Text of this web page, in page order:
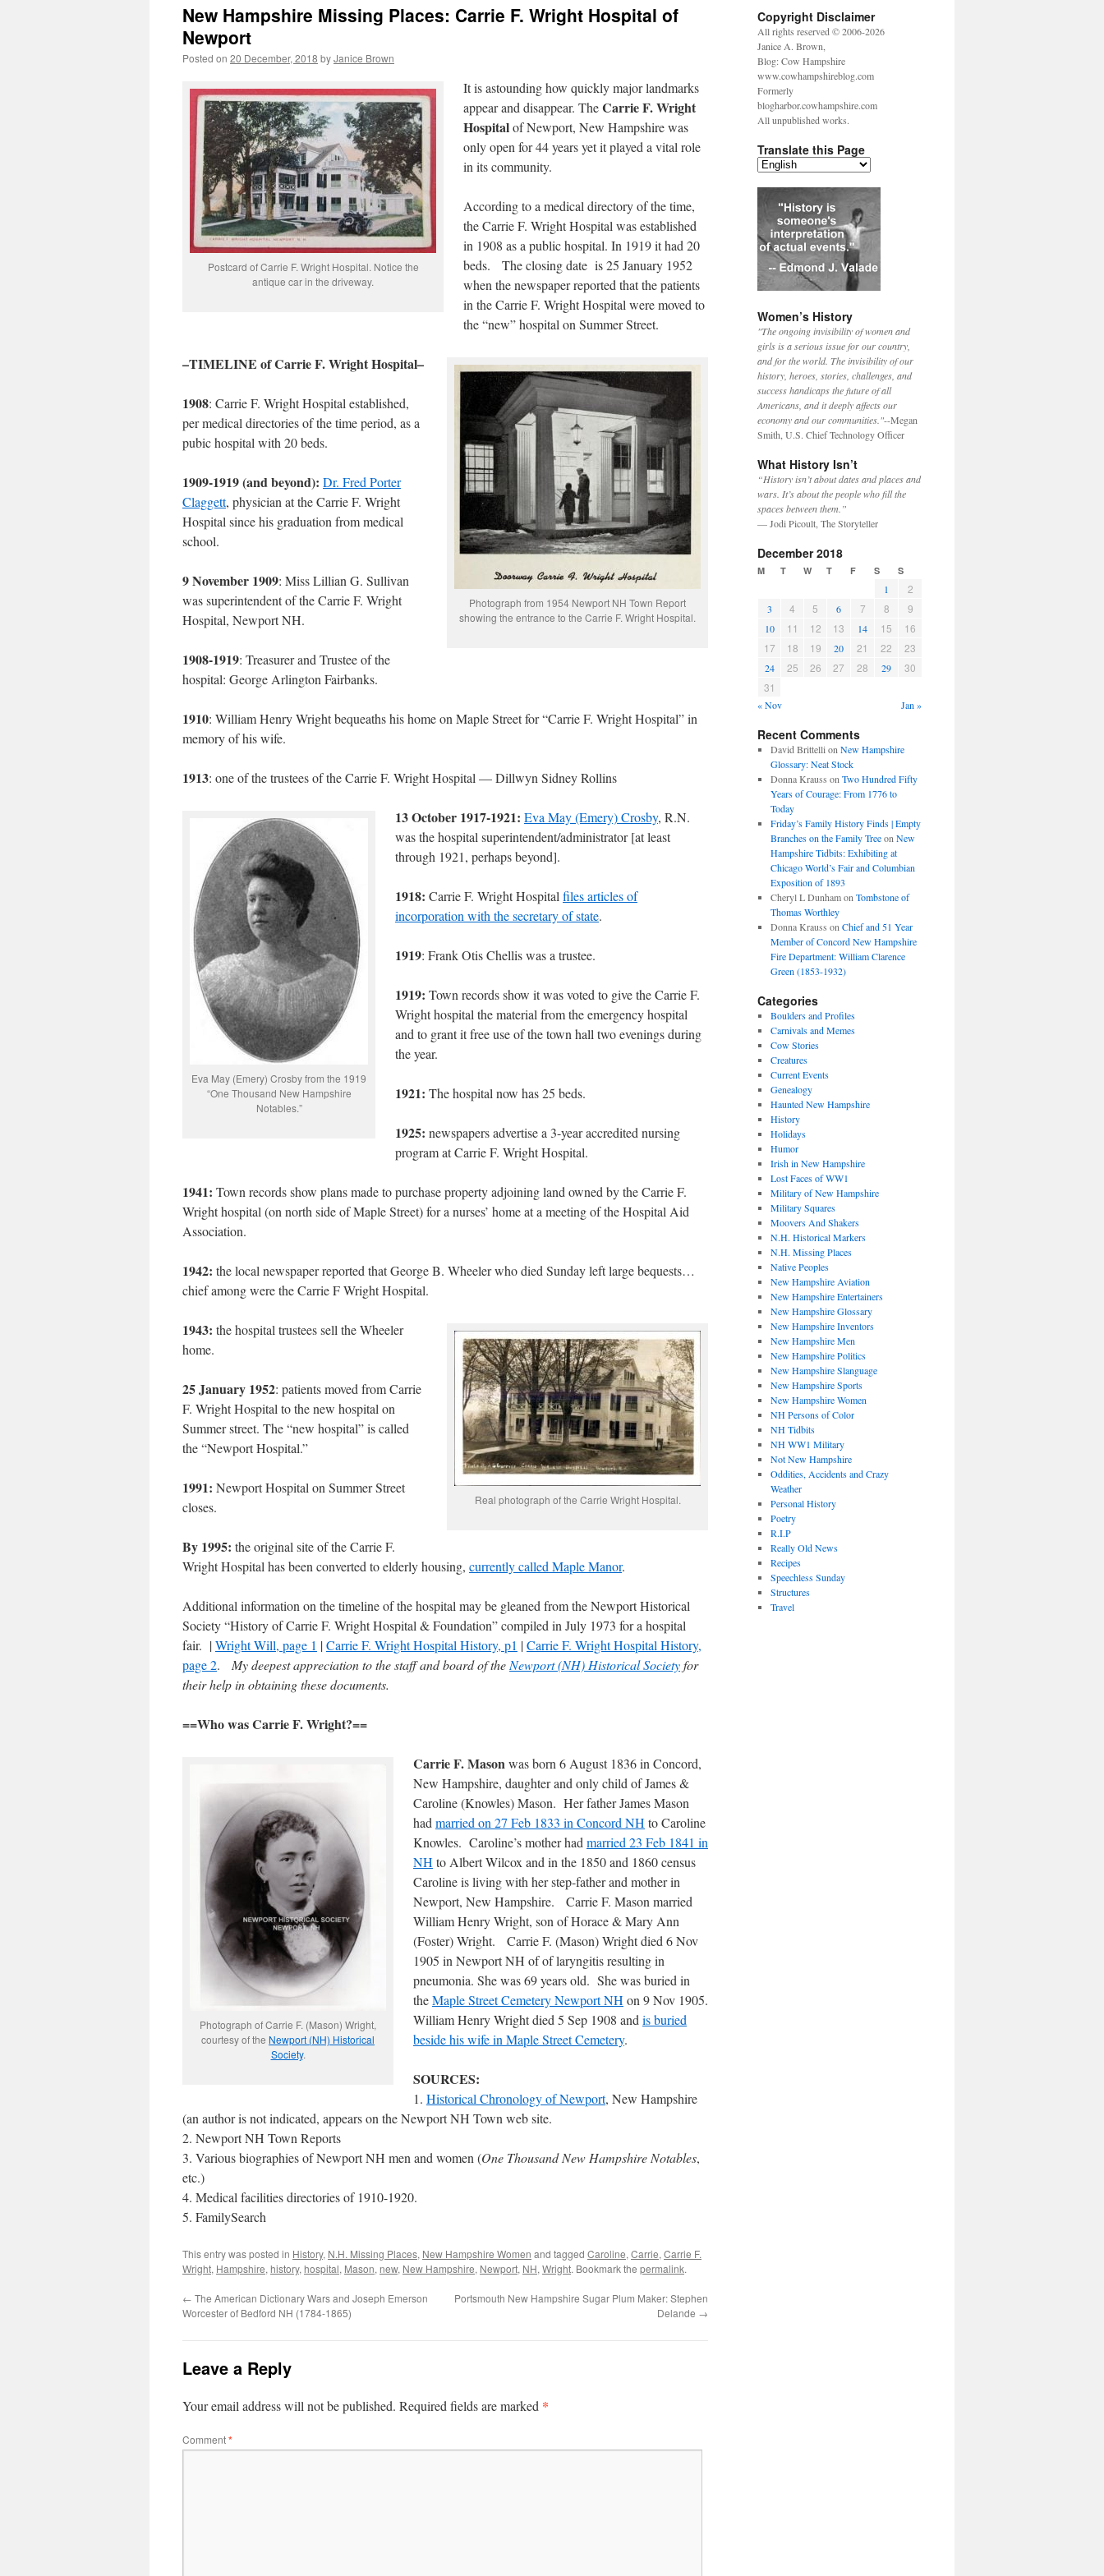
New Hampshire Missing Places: Carrie F. Wright Hospital of
Newport
Posted on 20 December, 2018 byJanice Brown
Postcard of Carrie F. Wright Hospital. Notice the
antique car in the driveway.
It is astounding how quickly major landmarks
appear and disappear. TheCarrie F. Wright
Hospitalof Newport, New Hampshire was
only open for 44 years yet it played a vital role
in its community.
According to a medical directory of the time,
the Carrie F. Wright Hospital was established
in 1908 as a public hospital. In 1919 it had 20
beds. The closing date is 25 January 1952
when the newspaper reported that the patients
in the Carrie F. Wright Hospital were moved to
the “new” hospital on Summer Street.
Photograph from 1954 Newport NH Town Report
showing the entrance to the Carrie F. Wright Hospital.
–TIMELINE of Carrie F. Wright Hospital–
1908: Carrie F. Wright Hospital established,
per medical directories of the time period, as a
pubic hospital with 20 beds.
1909-1919 (and beyond): Dr. Fred Porter
Claggett, physician at the Carrie F. Wright
Hospital since his graduation from medical
school.
9 November 1909: Miss Lillian G. Sullivan
was superintendent of the Carrie F. Wright
Hospital, Newport NH.
1908-1919: Treasurer and Trustee of the
hospital: George Arlington Fairbanks.
1910: William Henry Wright bequeaths his home on Maple Street for “Carrie F. Wright Hospital” in
memory of his wife.
1913: one of the trustees of the Carrie F. Wright Hospital — Dillwyn Sidney Rollins
Eva May (Emery) Crosby from the 1919
“One Thousand New Hampshire
Notables.”
13 October 1917-1921: Eva May (Emery) Crosby, R.N.
was the hospital superintendent/administrator [at least
through 1921, perhaps beyond].
1918: Carrie F. Wright Hospital files articles of
incorporation with the secretary of state.
1919: Frank Otis Chellis was a trustee.
1919: Town records show it was voted to give the Carrie F.
Wright hospital the material from the emergency hospital
and to grant it free use of the town hall two evenings during
the year.
1921: The hospital now has 25 beds.
1925: newspapers advertise a 3-year accredited nursing
program at Carrie F. Wright Hospital.
1941: Town records show plans made to purchase property adjoining land owned by the Carrie F.
Wright hospital (on north side of Maple Street) for a nurses’ home at a meeting of the Hospital Aid
Association.
1942: the local newspaper reported that George B. Wheeler who died Sunday left large bequests…
chief among were the Carrie F Wright Hospital.
Real photograph of the Carrie Wright Hospital.
1943: the hospital trustees sell the Wheeler
home.
25 January 1952: patients moved from Carrie
F. Wright Hospital to the new hospital on
Summer street. The “new hospital” is called
the “Newport Hospital.”
1991: Newport Hospital on Summer Street
closes.
By 1995: the original site of the Carrie F.
Wright Hospital has been converted to elderly housing, currently called Maple Manor.
Additional information on the timeline of the hospital may be gleaned from the Newport Historical
Society “History of Carrie F. Wright Hospital & Foundation” compiled in July 1973 for a hospital
fair. |Wright Will, page 1 |Carrie F. Wright Hospital History, p1 |Carrie F. Wright Hospital History,
page 2. My deepest appreciation to the staff and board of the Newport (NH) Historical Societyfor
their help in obtaining these documents.
==Who was Carrie F. Wright?==
Photograph of Carrie F. (Mason) Wright,
courtesy of the Newport (NH) Historical
Society.
Carrie F. Masonwas born 6 August 1836 in Concord,
New Hampshire, daughter and only child of James &
Caroline (Knowles) Mason. Her father James Mason
had married on 27 Feb 1833 in Concord NH to Caroline
Knowles. Caroline’s mother had married 23 Feb 1841 in
NH to Albert Wilcox and in the 1850 and 1860 census
Caroline is living with her step-father and mother in
Newport, New Hampshire. Carrie F. Mason married
William Henry Wright, son of Horace & Mary Ann
(Foster) Wright. Carrie F. (Mason) Wright died 6 Nov
1905 in Newport NH of of laryngitis resulting in
pneumonia. She was 69 years old. She was buried in
theMaple Street Cemetery Newport NH on 9 Nov 1905.
William Henry Wright died 5 Sep 1908 and is buried
beside his wife in Maple Street Cemetery.
SOURCES:
1. Historical Chronology of Newport, New Hampshire
(an author is not indicated, appears on the Newport NH Town web site.
2. Newport NH Town Reports
3. Various biographies of Newport NH men and women (One Thousand New Hampshire Notables,
etc.)
4. Medical facilities directories of 1910-1920.
5. FamilySearch
This entry was posted in History, N.H. Missing Places, New Hampshire Women and tagged Caroline, Carrie, Carrie F.
Wright, Hampshire, history, hospital, Mason, new, New Hampshire, Newport, NH, Wright. Bookmark the permalink.
← The American Dictionary Wars and Joseph Emerson
Worcester of Bedford NH (1784-1865)
Portsmouth New Hampshire Sugar Plum Maker: Stephen
Delande →
Leave a Reply
Your email address will not be published. Required fields are marked *
Comment*
Copyright Disclaimer
All rights reserved © 2006-2026
Janice A. Brown,
Blog: Cow Hampshire
www.cowhampshireblog.com
Formerly
blogharbor.cowhampshire.com
All unpublished works.
Translate this Page
Women’s History
"The ongoing invisibility of women and
girls is a serious issue for our country,
and for the world. The invisibility of our
history, heroes, stories, challenges, and
success handicaps the future of all
Americans, and it deeply affects our
economy and our communities."--Megan
Smith, U.S. Chief Technology Officer
What History Isn’t
“History isn’t about dates and places and
wars. It’s about the people who fill the
spaces between them.”
— Jodi Picoult, The Storyteller
December 2018
M T W T F S S
1 2
3 4 5 6 7 8 9
10 11 12 13 14 15
16
17
18 19 20 21 22 23
24 25 26 27 28 29
30
31
« Nov Jan »
Recent Comments
David Brittelli on New Hampshire
Glossary: Neat Stock
Donna Krauss on Two Hundred Fifty
Years of Courage: From 1776 to
Today
Friday’s Family History Finds | Empty
Branches on the Family Treeon New
Hampshire Tidbits: Exhibiting at
Chicago World’s Fair and Columbian
Exposition of 1893
Cheryl L Dunhamon Tombstone of
Thomas Worthley
Donna Krauss on Chief and 51 Year
Member of Concord New Hampshire
Fire Department: William Clarence
Green (1853-1932)
Categories
Boulders and Profiles
Carnivals and Memes
Cow Stories
Creatures
Current Events
Genealogy
Haunted New Hampshire
History
Holidays
Humor
Irish in New Hampshire
Lost Faces of WW1
Military of New Hampshire
Military Squares
Moovers And Shakers
N.H. Historical Markers
N.H. Missing Places
Native Peoples
New Hampshire Aviation
New Hampshire Entertainers
New Hampshire Glossary
New Hampshire Inventors
New Hampshire Men
New Hampshire Politics
New Hampshire Slanguage
New Hampshire Sports
New Hampshire Women
NH Persons of Color
NH Tidbits
NH WW1 Military
Not New Hampshire
Oddities, Accidents and Crazy
Weather
Personal History
Poetry
R.I.P
Really Old News
Recipes
Speechless Sunday
Structures
Travel